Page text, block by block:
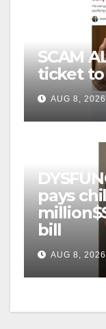
SCAM
ticket
AUG 8, 2026
pays
bill
AUG 8, 2026